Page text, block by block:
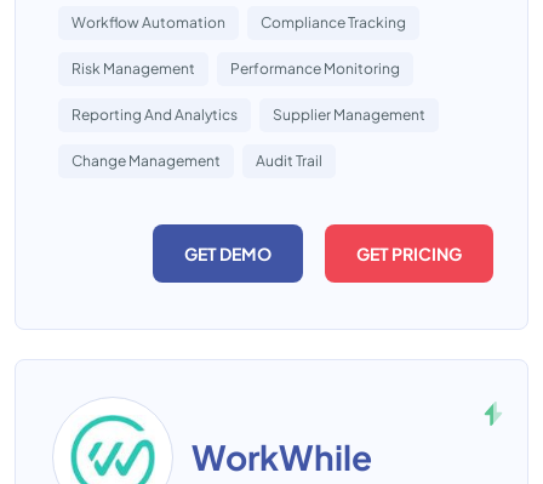
Workflow Automation Compliance Tracking
Risk Management Performance Monitoring
Reporting And Analytics Supplier Management
Change Management Audit Trail
GET DEMO GET PRICING
WorkWhile